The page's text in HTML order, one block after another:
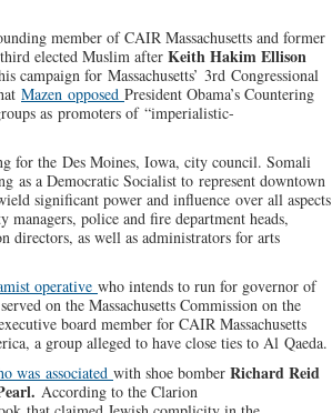
member of CAIR Massachusetts and former
elected Muslim after Keith Hakim Ellison
campaign for Massachusetts’ 3rd Congressional
Mazen opposed President Obama’s Countering
as promoters of “imperialistic-
for the Des Moines, Iowa, city council. Somali
as a Democratic Socialist to represent downtown
significant power and influence over all aspects
police and fire department heads,
directors, as well as administrators for arts
operative who intends to run for governor of
on the Massachusetts Commission on the
board member for CAIR Massachusetts
a group alleged to have close ties to Al Qaeda.
was associated with shoe bomber Richard Reid
According to the Clarion